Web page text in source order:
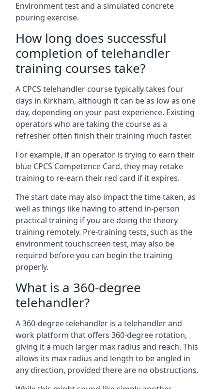
Environment test and a simulated concrete
pouring exercise.
How long does successful
completion of telehandler
training courses take?
A CPCS telehandler course typically takes four
days in Kirkham, although it can be as low as one
day, depending on your past experience. Existing
operators who are taking the course as a
refresher often finish their training much faster.
For example, if an operator is trying to earn their
blue CPCS Competence Card, they may retake
training to re-earn their red card if it expires.
The start date may also impact the time taken, as
well as things like having to attend in-person
practical training if you are doing the theory
training remotely. Pre-training tests, such as the
environment touchscreen test, may also be
required before you can begin the training
properly.
What is a 360-degree
telehandler?
A 360-degree telehandler is a telehandler and
work platform that offers 360-degree rotation,
giving it a much larger max radius and reach. This
allows its max radius and length to be angled in
any direction, provided there are no obstructions.